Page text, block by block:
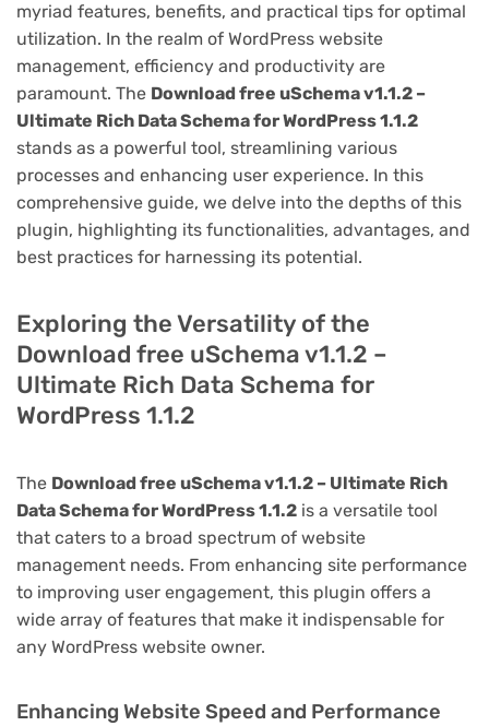
myriad features, benefits, and practical tips for optimal
utilization. In the realm of WordPress website
management, efficiency and productivity are
paramount. The Download free uSchema v1.1.2 –
Ultimate Rich Data Schema for WordPress 1.1.2
stands as a powerful tool, streamlining various
processes and enhancing user experience. In this
comprehensive guide, we delve into the depths of this
plugin, highlighting its functionalities, advantages, and
best practices for harnessing its potential.
Exploring the Versatility of the
Download free uSchema v1.1.2 –
Ultimate Rich Data Schema for
WordPress 1.1.2
The Download free uSchema v1.1.2 – Ultimate Rich
Data Schema for WordPress 1.1.2 is a versatile tool
that caters to a broad spectrum of website
management needs. From enhancing site performance
to improving user engagement, this plugin offers a
wide array of features that make it indispensable for
any WordPress website owner.
Enhancing Website Speed and Performance